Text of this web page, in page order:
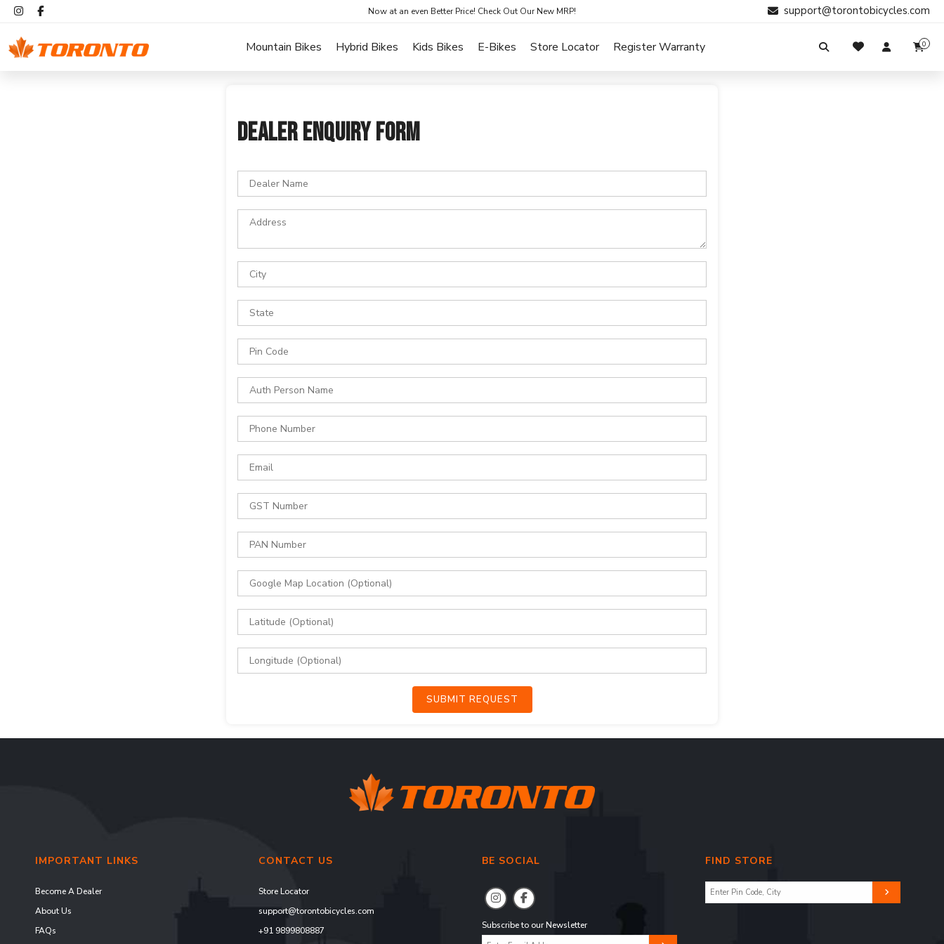
Now at an even Better Price! Check Out Our New MRP! support@torontobicycles.com
Mountain Bikes Hybrid Bikes Kids Bikes E-Bikes Store Locator Register Warranty 0
DEALER ENQUIRY FORM
SUBMIT REQUEST
IMPORTANT LINKS
Become A Dealer
About Us
FAQs
CONTACT US
Store Locator
support@torontobicycles.com
+91 9899808887
BE SOCIAL
Subscribe to our Newsletter
FIND STORE